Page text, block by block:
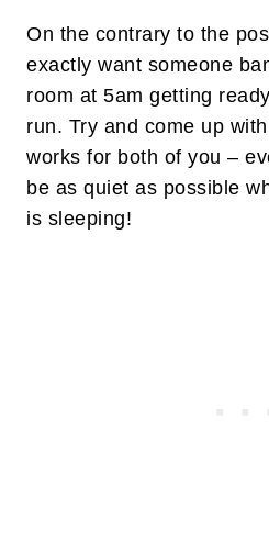
On the contrary to the
exactly want someone
room at 5am getting
run. Try and come up
works for both of you –
be as quiet as possible
is sleeping!